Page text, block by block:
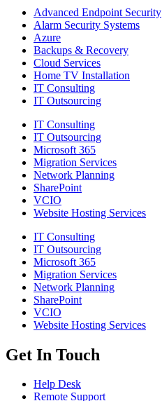
Advanced Endpoint Security
Alarm Security Systems
Azure
Backups & Recovery
Cloud Services
Home TV Installation
IT Consulting
IT Outsourcing
IT Consulting
IT Outsourcing
Microsoft 365
Migration Services
Network Planning
SharePoint
VCIO
Website Hosting Services
IT Consulting
IT Outsourcing
Microsoft 365
Migration Services
Network Planning
SharePoint
VCIO
Website Hosting Services
Get In Touch
Help Desk
Remote Support